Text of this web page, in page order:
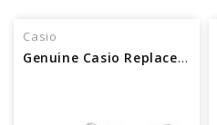
Casio
Genuine Casio Replacement Band 10448983